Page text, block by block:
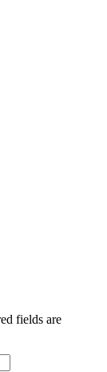
fields are